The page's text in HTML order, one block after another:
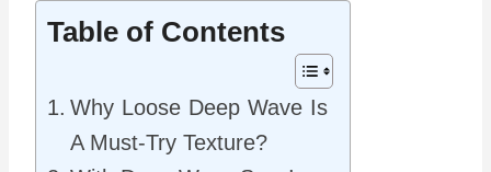
Table of Contents
Why Loose Deep Wave Is
A Must-Try Texture?